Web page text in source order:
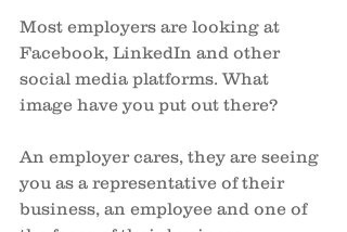
Most employers are looking at
Facebook, LinkedIn and other
social media platforms. What
image have you put out there?
An employer cares, they are seeing
you as a representative of their
business, an employee and one of